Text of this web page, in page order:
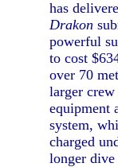
has
Drakon
powerful
to cost
over 70
larger
equipment
system,
charged
longer